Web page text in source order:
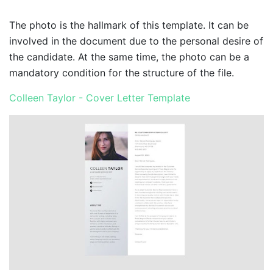
The photo is the hallmark of this template. It can be
involved in the document due to the personal desire of
the candidate. At the same time, the photo can be a
mandatory condition for the structure of the file.
Colleen Taylor - Cover Letter Template